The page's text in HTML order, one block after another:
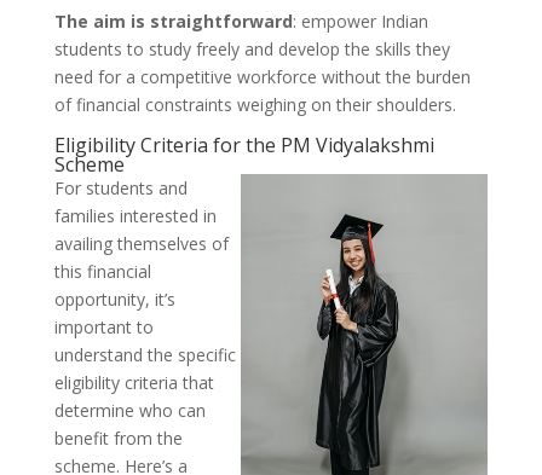
The aim is straightforward: empower Indian
students to study freely and develop the skills they
need for a competitive workforce without the burden
of financial constraints weighing on their shoulders.
Eligibility Criteria for the PM Vidyalakshmi
Scheme
For students and
families interested in
availing themselves of
this financial
opportunity, it’s
important to
understand the specific
eligibility criteria that
determine who can
benefit from the
scheme. Here’s a